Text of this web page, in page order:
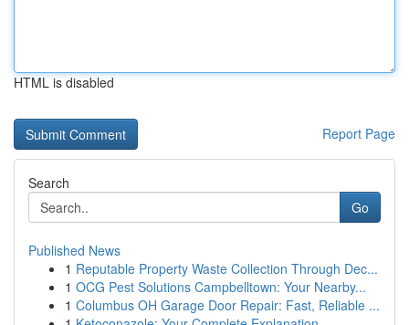
HTML is disabled
Report Page
Search
Go
Published News
1 Reputable Property Waste Collection Through Dec...
1 OCG Pest Solutions Campbelltown: Your Nearby...
1 Columbus OH Garage Door Repair: Fast, Reliable ...